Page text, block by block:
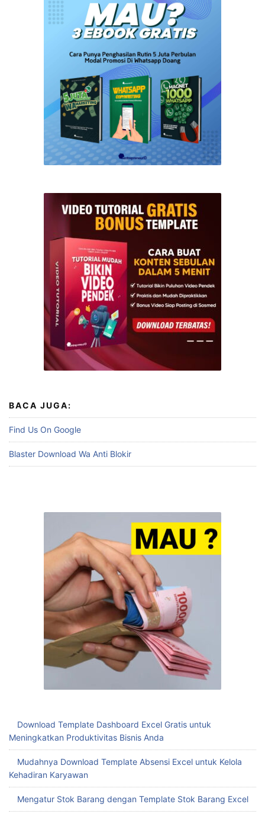
BACA JUGA:
Find Us On Google
Blaster Download Wa Anti Blokir
Download Template Dashboard Excel Gratis untuk
Meningkatkan Produktivitas Bisnis Anda
Mudahnya Download Template Absensi Excel untuk Kelola
Kehadiran Karyawan
Mengatur Stok Barang dengan Template Stok Barang Excel